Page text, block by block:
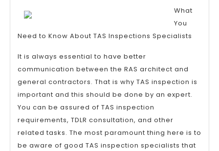
Can
Teach
What
You
Need to Know About TAS Inspections Specialists
It is always essential to have better
communication between the RAS architect and
general contractors. That is why TAS inspection is
important and this should be done by an expert.
You can be assured of TAS inspection
requirements, TDLR consultation, and other
related tasks. The most paramount thing here is to
be aware of good TAS inspection specialists that